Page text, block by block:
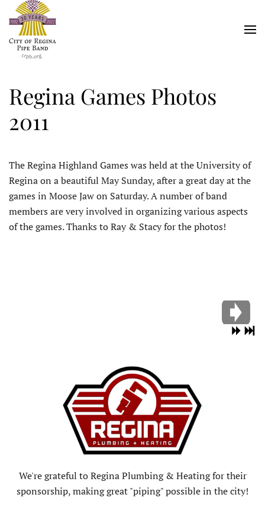
Skip
to
main
Regina Games Photos
2011
The Regina Highland Games was held at the University of
Regina on a beautiful May Sunday, after a great day at the
games in Moose Jaw on Saturday. A number of band
members are very involved in organizing various aspects
of the games. Thanks to Ray & Stacy for the photos!
We're grateful to Regina Plumbing & Heating for their
sponsorship, making great "piping" possible in the city!